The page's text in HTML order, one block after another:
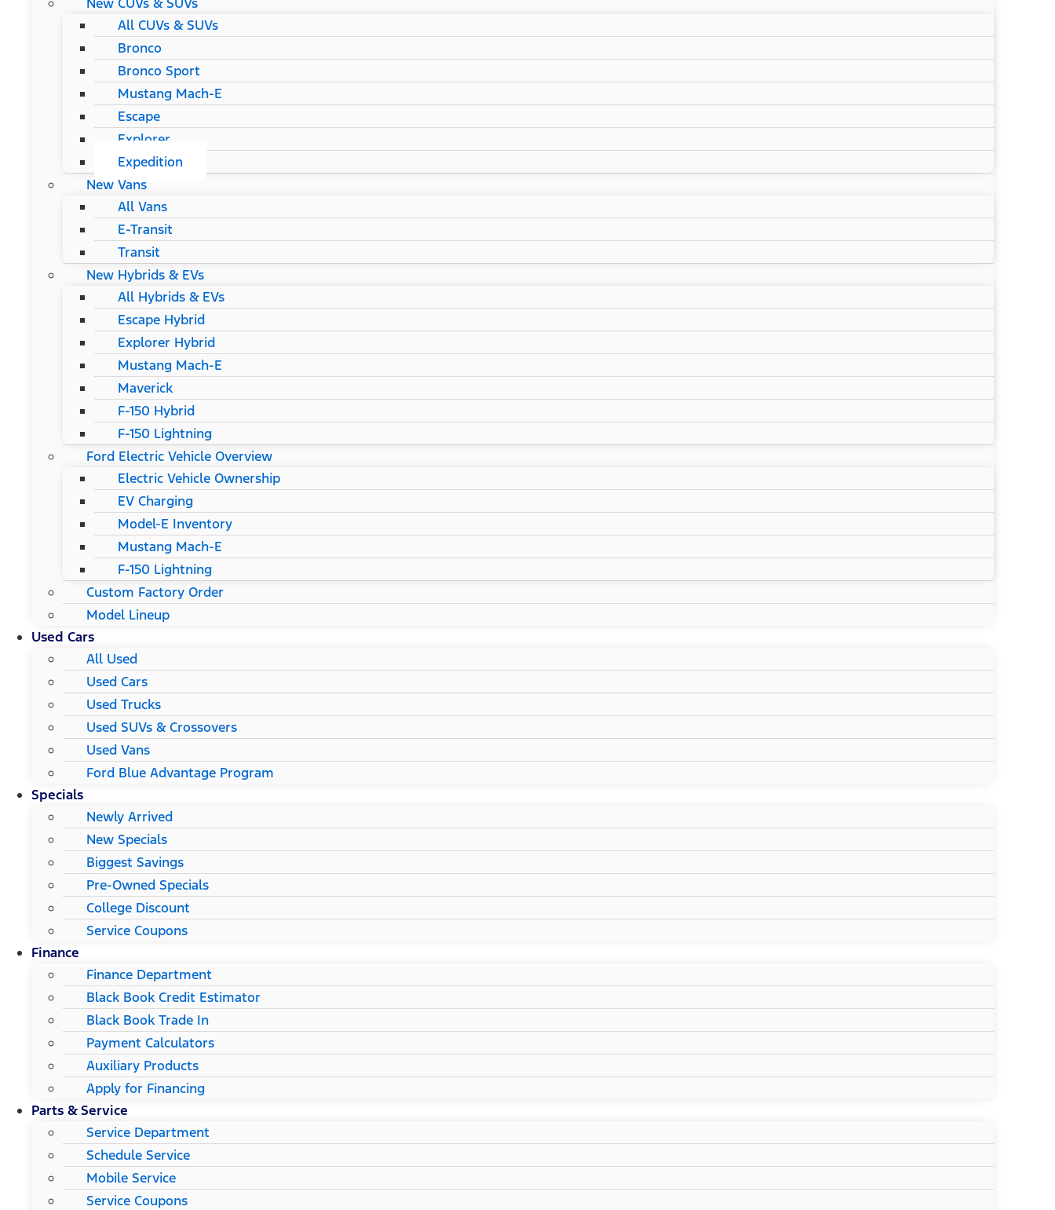
All CUVs & SUVs
Bronco
Bronco Sport
Mustang Mach-E
Escape
Explorer
Expedition
New Vans
All Vans
E-Transit
Transit
New Hybrids & EVs
All Hybrids & EVs
Escape Hybrid
Explorer Hybrid
Mustang Mach-E
Maverick
F-150 Hybrid
F-150 Lightning
Ford Electric Vehicle Overview
Electric Vehicle Ownership
EV Charging
Model-E Inventory
Mustang Mach-E
F-150 Lightning
Custom Factory Order
Model Lineup
Used Cars
All Used
Used Cars
Used Trucks
Used SUVs & Crossovers
Used Vans
Ford Blue Advantage Program
Specials
Newly Arrived
New Specials
Biggest Savings
Pre-Owned Specials
College Discount
Service Coupons
Finance
Finance Department
Black Book Credit Estimator
Black Book Trade In
Payment Calculators
Auxiliary Products
Apply for Financing
Parts & Service
Service Department
Schedule Service
Mobile Service
Service Coupons